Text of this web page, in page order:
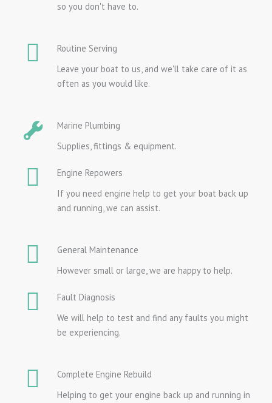
so you don't have to.
Routine Serving
Leave your boat to us, and we'll take care of it as
often as you would like.
Marine Plumbing
Supplies, fittings & equipment.
Engine Repowers
If you need engine help to get your boat back up
and running, we can assist.
General Maintenance
However small or large, we are happy to help.
Fault Diagnosis
We will help to test and find any faults you might
be experiencing.
Complete Engine Rebuild
Helping to get your engine back up and running in